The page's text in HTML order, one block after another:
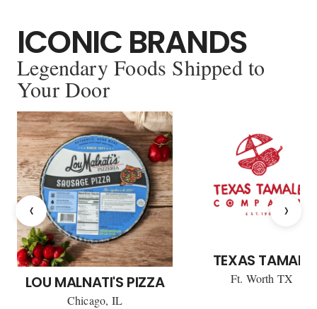
ICONIC BRANDS
Legendary Foods Shipped to
Your Door
‹
LOU MALNATI'S PIZZA
Chicago, IL
TEXAS TAMALE
Ft. Worth TX
›